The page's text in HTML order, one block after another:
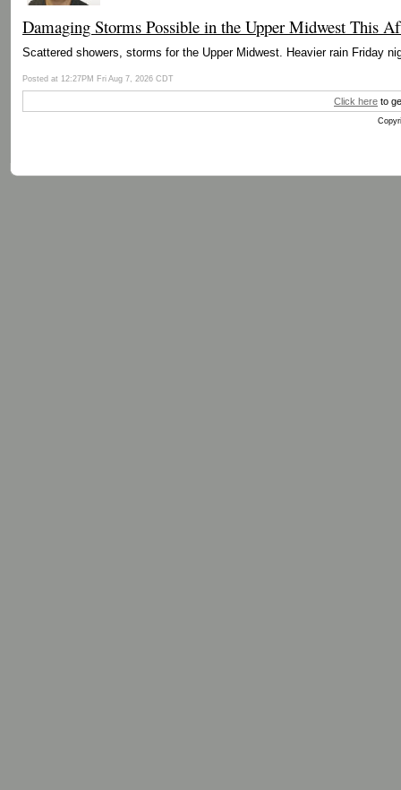
Damaging Storms Possible in the Upper Midwest This
Scattered showers, storms for the Upper Midwest. Heavier rain Friday
Posted at 12:27PM Fri Aug 7, 2026 CDT
Click here to